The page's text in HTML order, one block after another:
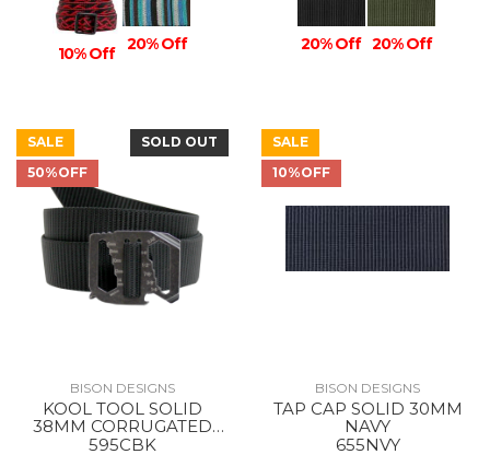
10% Off
20% Off 20% Off 20% Off
SALE
50%OFF
SOLD OUT
BISON DESIGNS
KOOL TOOL SOLID
38MM CORRUGATED
BLACK
595CBK
SALE
10%OFF
BISON DESIGNS
TAP CAP SOLID 30MM
NAVY
655NVY